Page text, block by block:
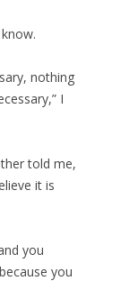
nothing
I
told me,
it is
you
you